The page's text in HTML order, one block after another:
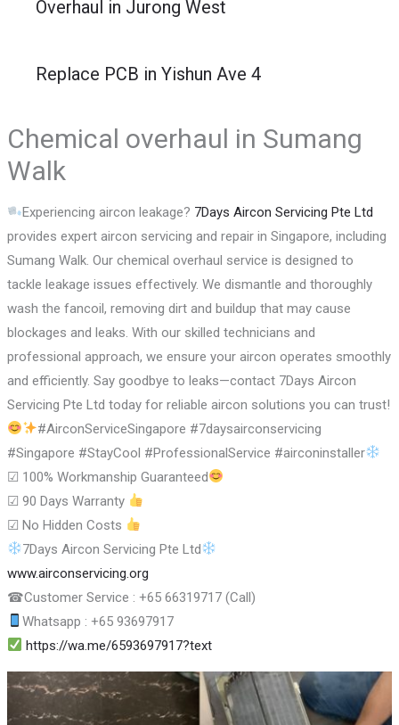
Overhaul in Jurong West
Replace PCB in Yishun Ave 4
Chemical overhaul in Sumang
Walk
Experiencing aircon leakage? 7Days Aircon Servicing Pte Ltd
provides expert aircon servicing and repair in Singapore, including
Sumang Walk. Our chemical overhaul service is designed to
tackle leakage issues effectively. We dismantle and thoroughly
wash the fancoil, removing dirt and buildup that may cause
blockages and leaks. With our skilled technicians and
professional approach, we ensure your aircon operates smoothly
and efficiently. Say goodbye to leaks—contact 7Days Aircon
Servicing Pte Ltd today for reliable aircon solutions you can trust!
#AirconServiceSingapore #7daysairconservicing
#Singapore #StayCool #ProfessionalService #airconinstaller
☑ 100% Workmanship Guaranteed
☑ 90 Days Warranty
☑ No Hidden Costs
7Days Aircon Servicing Pte Ltd
www.airconservicing.org
☎Customer Service : +65 66319717 (Call)
Whatsapp : +65 93697917
https://wa.me/6593697917?text